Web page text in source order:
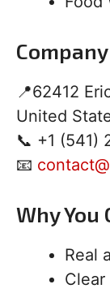
📍62412
United
📞 +1 (541)
📧
Why You
Real